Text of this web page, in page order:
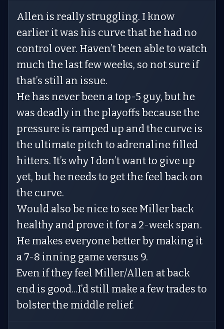
Allen is really struggling. I know
earlier it was his curve that he had no
control over. Haven’t been able to watch
much the last few weeks, so not sure if
that’s still an issue.
He has never been a top-5 guy, but he
was deadly in the playoffs because the
pressure is ramped up and the curve is
the ultimate pitch to adrenaline filled
hitters. It’s why I don’t want to give up
yet, but he needs to get the feel back on
the curve.
Would also be nice to see Miller back
healthy and prove it for a 2-week span.
He makes everyone better by making it
a 7-8 inning game versus 9.
Even if they feel Miller/Allen at back
end is good...I’d still make a few trades to
bolster the middle relief.